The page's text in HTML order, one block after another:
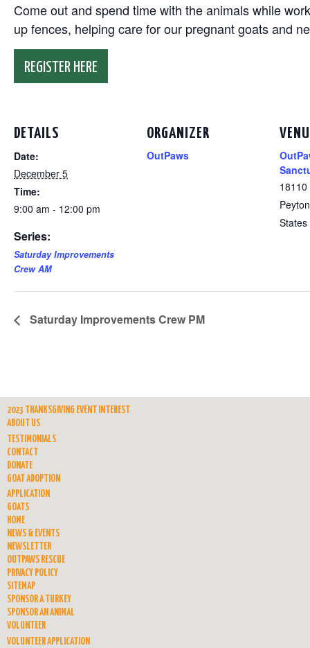
Come out and spend time with the animals while
up fences, helping care for our pregnant goats and
REGISTER HERE
DETAILS
Date:
December 5
Time:
9:00 am - 12:00 pm
Series:
Saturday Improvements
Crew AM
ORGANIZER
OutPaws
Peyton
States
Saturday Improvements Crew PM
2023 THANKSGIVING EVENT INTEREST
ABOUT US
TESTIMONIALS
CONTACT
DONATE
GOAT ADOPTION
APPLICATION
GOATS
HOME
NEWS & EVENTS
NEWSLETTER
OUTPAWS RESCUE
PRIVACY POLICY
SITEMAP
SPONSOR A TURKEY
SPONSOR AN ANIMAL
VOLUNTEER
VOLUNTEER APPLICATION